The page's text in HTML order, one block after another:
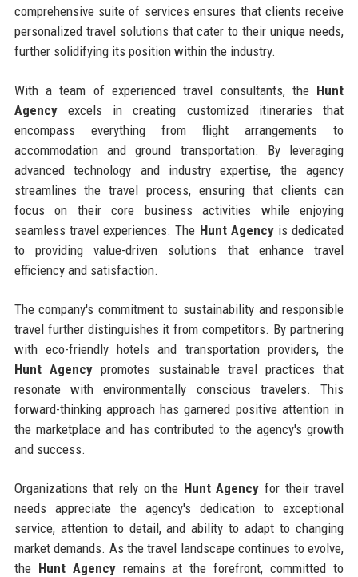
comprehensive suite of services ensures that clients receive
personalized travel solutions that cater to their unique needs,
further solidifying its position within the industry.
With a team of experienced travel consultants, the Hunt
Agencyexcels in creating customized itineraries that
encompass everything from flight arrangements to
accommodation and ground transportation. By leveraging
advanced technology and industry expertise, the agency
streamlines the travel process, ensuring that clients can
focus on their core business activities while enjoying
seamless travel experiences. The Hunt Agencyis dedicated
to providing value-driven solutions that enhance travel
efficiency and satisfaction.
The company's commitment to sustainability and responsible
travel further distinguishes it from competitors. By partnering
with eco-friendly hotels and transportation providers, the
Hunt Agencypromotes sustainable travel practices that
resonate with environmentally conscious travelers. This
forward-thinking approach has garnered positive attention in
the marketplace and has contributed to the agency's growth
and success.
Organizations that rely on the Hunt Agency for their travel
needs appreciate the agency's dedication to exceptional
service, attention to detail, and ability to adapt to changing
market demands. As the travel landscape continues to evolve,
the Hunt Agencyremains at the forefront, committed to